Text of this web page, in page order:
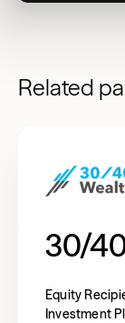
Related
30/
Equity
Investment